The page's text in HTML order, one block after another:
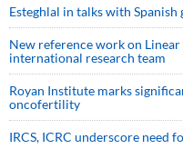
Esteghlal in talks with
New reference work on
international research team
Royan Institute marks
oncofertility
IRCS, ICRC underscore need